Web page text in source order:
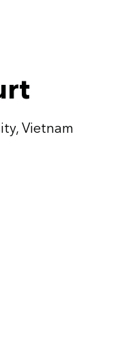
Vietnam